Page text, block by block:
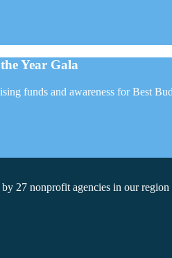
Year Gala
funds and awareness for Best
27 nonprofit agencies in our